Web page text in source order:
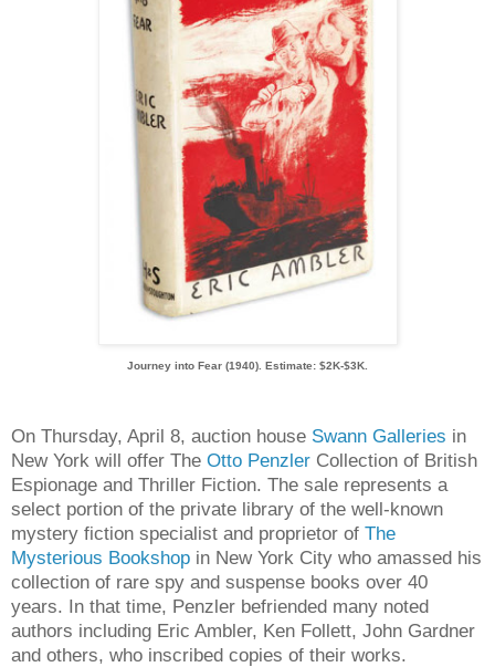
Journey into Fear (1940). Estimate: $2K-$3K.
On Thursday, April 8, auction house Swann Galleries in
New York will offer The Otto Penzler Collection of British
Espionage and Thriller Fiction. The sale represents a
select portion of the private library of the well-known
mystery fiction specialist and proprietor of The
Mysterious Bookshop in New York City who amassed his
collection of rare spy and suspense books over 40
years. In that time, Penzler befriended many noted
authors including Eric Ambler, Ken Follett, John Gardner
and others, who inscribed copies of their works.